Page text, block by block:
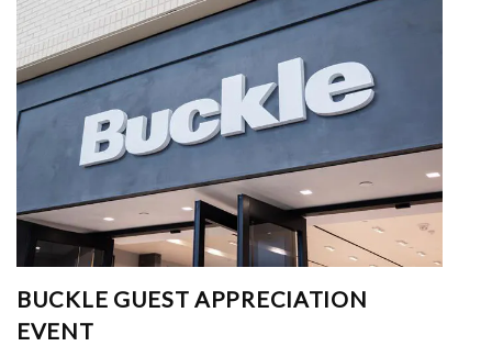
BUCKLE GUEST APPRECIATION
EVENT